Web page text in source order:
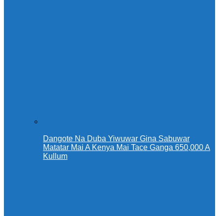
Dangote Na Duba Yiwuwar Gina Sabuwar
Matatar Mai A Kenya Mai Tace Ganga 650,000 A
Kullum